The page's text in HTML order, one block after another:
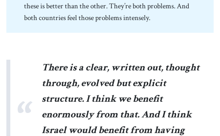
these is better than the other. They’re both problems. And
both countries feel those problems intensely.
There is a clear, written out, thought
through, evolved but explicit
structure. I think we benefit
enormously from that. And I think
Israel would benefit from having